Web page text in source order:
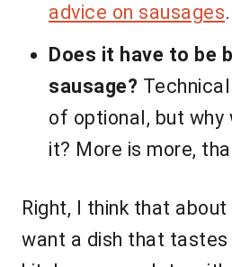
advice on sausages.
Does it have to be
sausage?
of optional, but why
it? More is more,
Right, I think that
want a dish that tastes